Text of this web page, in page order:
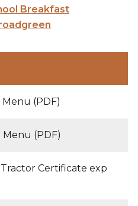
Breakfast
(PDF)
(PDF)
Certificate exp